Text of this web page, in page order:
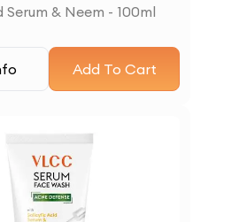
Serum & Neem - 100ml
Add To Cart